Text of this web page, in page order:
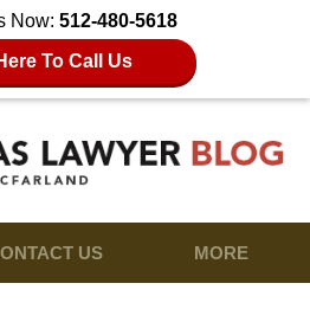
Now: 512-480-5618
To Call Us
US MORE